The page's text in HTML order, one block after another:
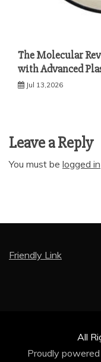
The Molecular
with Advanced
Jul 13,2026
Leave a Reply
You must be logged in
Friendly Link
All
Proudly